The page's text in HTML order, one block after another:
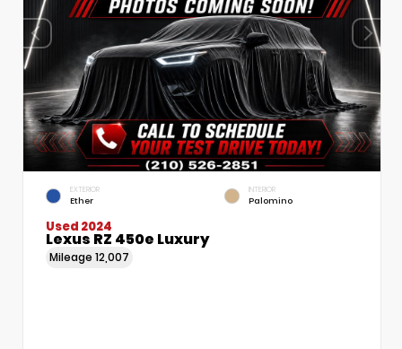
EXTERIOR
Ether
INTERIOR
Palomino
Used 2024
Lexus RZ 450e Luxury
Mileage 12,007